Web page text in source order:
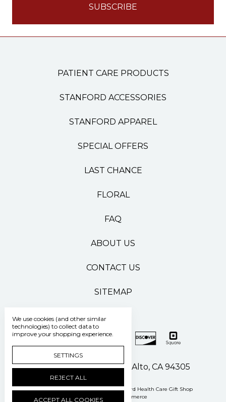
PATIENT CARE PRODUCTS
STANFORD ACCESSORIES
STANFORD APPAREL
SPECIAL OFFERS
LAST CHANCE
FLORAL
FAQ
ABOUT US
CONTACT US
SITEMAP
500 Pasteur Drive Palo Alto, CA 94305
Manage Cookie Settings © 2026 Stanford Health Care Gift Shop
Powered by
BigCommerce
We use cookies (and other similar
technologies) to collect data to
improve your shopping experience.
SETTINGS
REJECT ALL
ACCEPT ALL COOKIES